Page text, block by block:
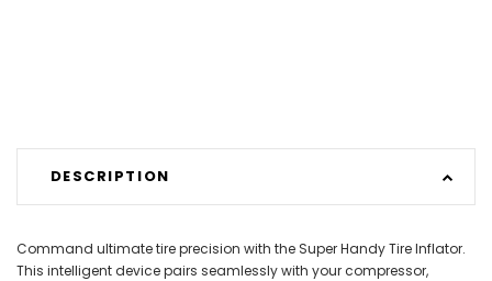
DESCRIPTION
Command ultimate tire precision with the Super Handy Tire Inflator.
This intelligent device pairs seamlessly with your compressor,